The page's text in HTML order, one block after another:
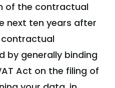
of the contractual
next ten years after
by generally binding
Act on the filing of